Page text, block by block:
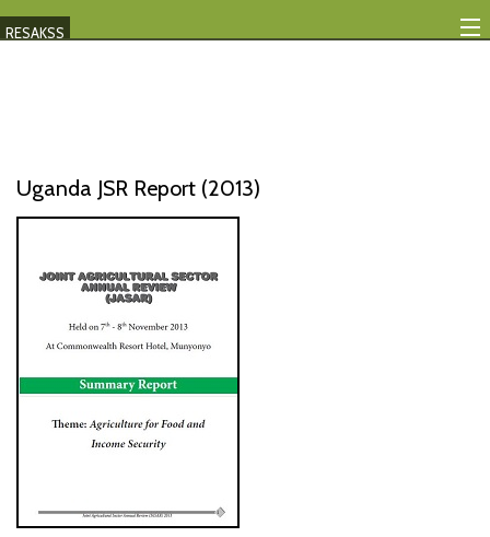
RESAKSS
Mutual Accountability
eAtlas
Publications
AFRICA WIDE
Uganda JSR Report (2013)